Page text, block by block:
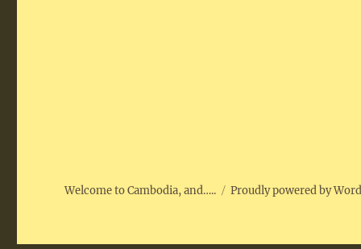
Welcome to Cambodia, and….. Proudly powered by